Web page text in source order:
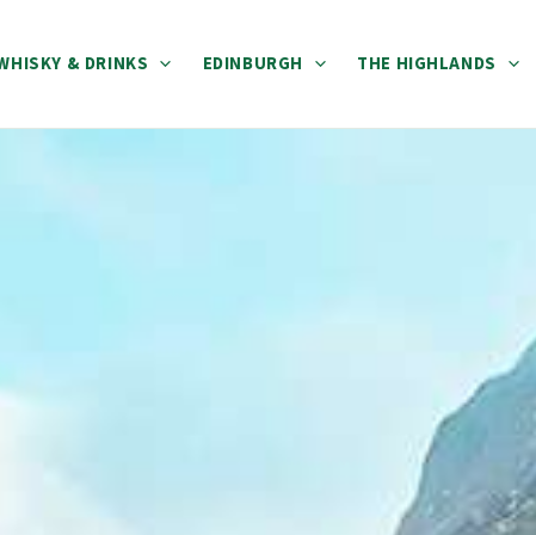
& DRINKS EDINBURGH THE HIGHLANDS